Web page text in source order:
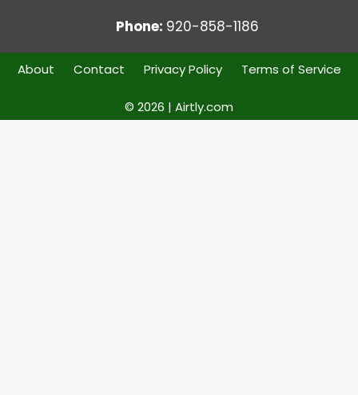
Phone: 920-858-1186
About Contact Privacy Policy Terms of Service
© 2026 | Airtly.com